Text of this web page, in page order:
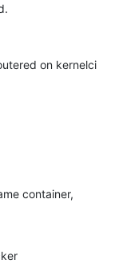
on kernelci
container,